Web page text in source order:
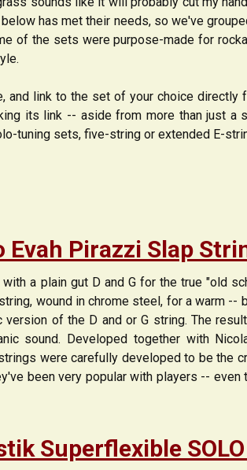
has met their needs, so we've
of the sets were purpose-made for
and link to the set of your choice directly
its link -- aside from more than just a
tuning sets, five-string or extended E-
Evah Pirazzi Slap
a plain gut D and G for the true "old
wound in chrome steel, for a warm
version of the D and or G string. The
sound. Developed together with
were carefully developed to be the
been very popular with players --
Superflexible